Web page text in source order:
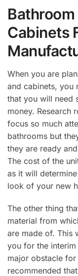
Cabinets
When you are
and cabinets, you
that you will need
money. Research
focus so much
bathrooms but
they are ready
The cost of the
as it will
look of your new
The other thing
material from
are made of. This
you for the
major obstacle
recommended